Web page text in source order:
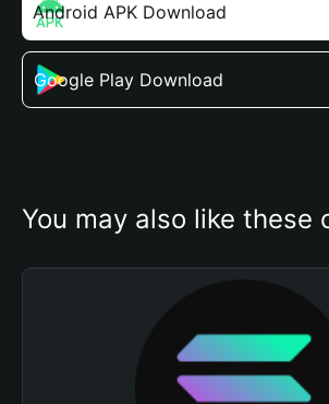
Android APK Download
Google Play Download
You may also like these